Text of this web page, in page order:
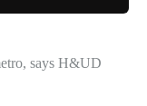
says H&UD